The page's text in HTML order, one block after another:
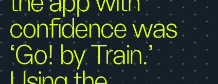
confidence was
‘Go! by Train.’